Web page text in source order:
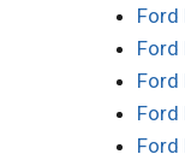
Ford
Ford
Ford
Ford
Ford